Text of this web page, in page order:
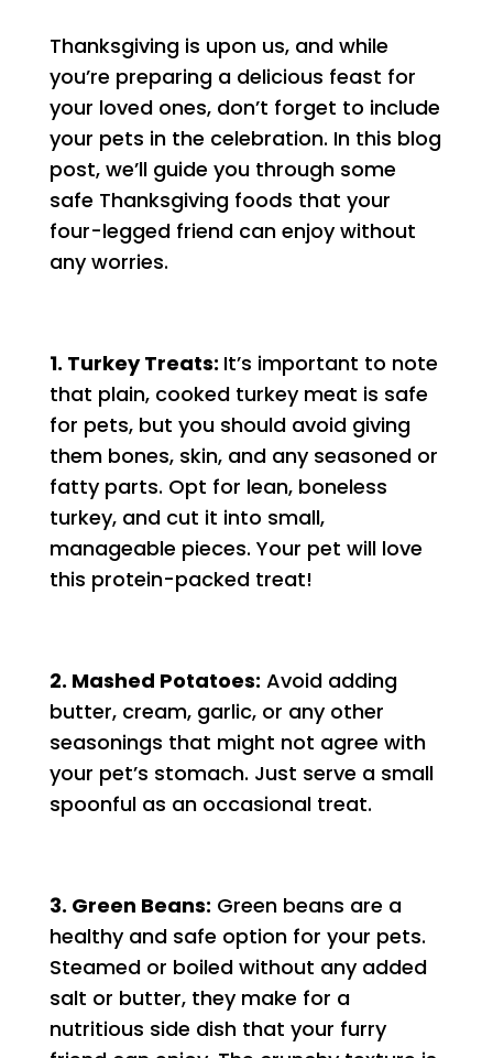
Thanksgiving is upon us, and while
you’re preparing a delicious feast for
your loved ones, don’t forget to include
your pets in the celebration. In this blog
post, we’ll guide you through some
safe Thanksgiving foods that your
four-legged friend can enjoy without
any worries.
1. Turkey Treats: It’s important to note
that plain, cooked turkey meat is safe
for pets, but you should avoid giving
them bones, skin, and any seasoned or
fatty parts. Opt for lean, boneless
turkey, and cut it into small,
manageable pieces. Your pet will love
this protein-packed treat!
2. Mashed Potatoes: Avoid adding
butter, cream, garlic, or any other
seasonings that might not agree with
your pet’s stomach. Just serve a small
spoonful as an occasional treat.
3. Green Beans: Green beans are a
healthy and safe option for your pets.
Steamed or boiled without any added
salt or butter, they make for a
nutritious side dish that your furry